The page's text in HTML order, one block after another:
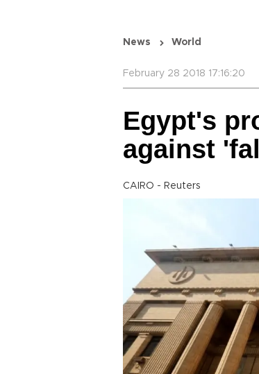
News World
February 28 2018 17:16:20
Egypt's
against
CAIRO - Reuters